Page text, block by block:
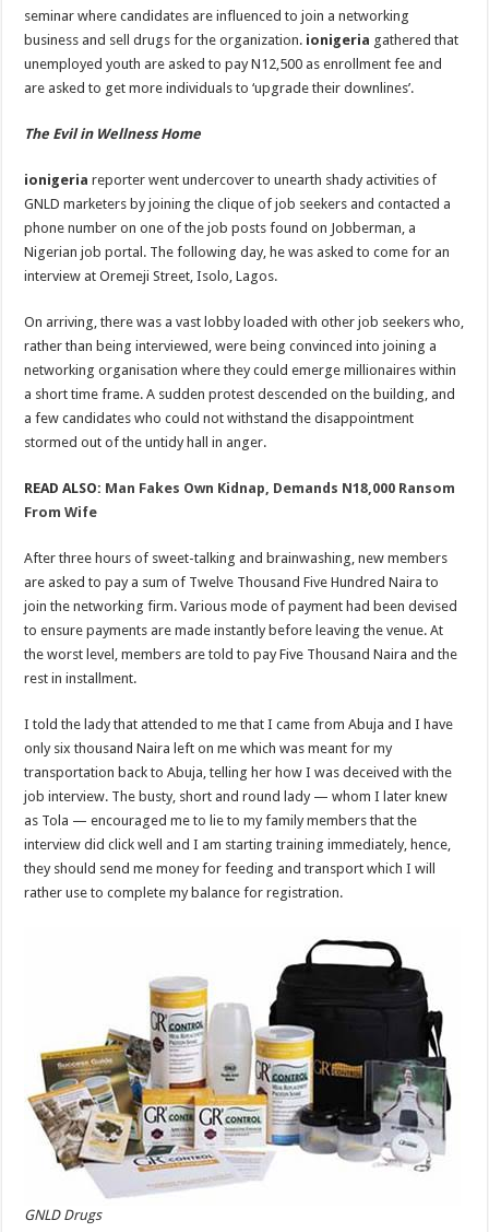
seminar where candidates are influenced to join a networking
business and sell drugs for the organization. ionigeria gathered that
unemployed youth are asked to pay N12,500 as enrollment fee and
are asked to get more individuals to ‘upgrade their downlines’.
The Evil in Wellness Home
ionigeria reporter went undercover to unearth shady activities of
GNLD marketers by joining the clique of job seekers and contacted a
phone number on one of the job posts found on Jobberman, a
Nigerian job portal. The following day, he was asked to come for an
interview at Oremeji Street, Isolo, Lagos.
On arriving, there was a vast lobby loaded with other job seekers who,
rather than being interviewed, were being convinced into joining a
networking organisation where they could emerge millionaires within
a short time frame. A sudden protest descended on the building, and
a few candidates who could not withstand the disappointment
stormed out of the untidy hall in anger.
READ ALSO: Man Fakes Own Kidnap, Demands N18,000 Ransom
From Wife
After three hours of sweet-talking and brainwashing, new members
are asked to pay a sum of Twelve Thousand Five Hundred Naira to
join the networking firm. Various mode of payment had been devised
to ensure payments are made instantly before leaving the venue. At
the worst level, members are told to pay Five Thousand Naira and the
rest in installment.
I told the lady that attended to me that I came from Abuja and I have
only six thousand Naira left on me which was meant for my
transportation back to Abuja, telling her how I was deceived with the
job interview. The busty, short and round lady — whom I later knew
as Tola — encouraged me to lie to my family members that the
interview did click well and I am starting training immediately, hence,
they should send me money for feeding and transport which I will
rather use to complete my balance for registration.
GNLD Drugs